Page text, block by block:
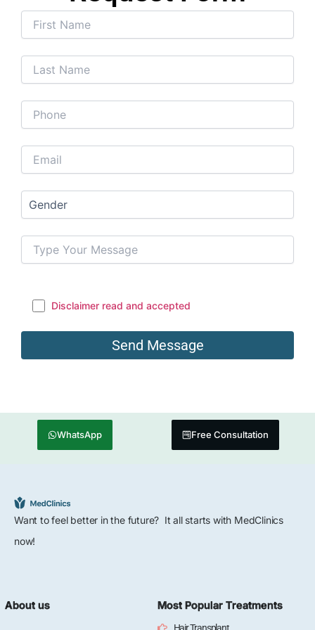
Disclaimer read and accepted
WhatsApp Free Consultation
Want to feel better in the future? It all starts with MedClinics
now!
About us Most Popular Treatments